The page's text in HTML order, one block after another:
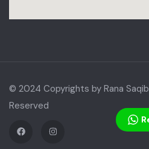
© 2024 Copyrights by Rana
Reserved